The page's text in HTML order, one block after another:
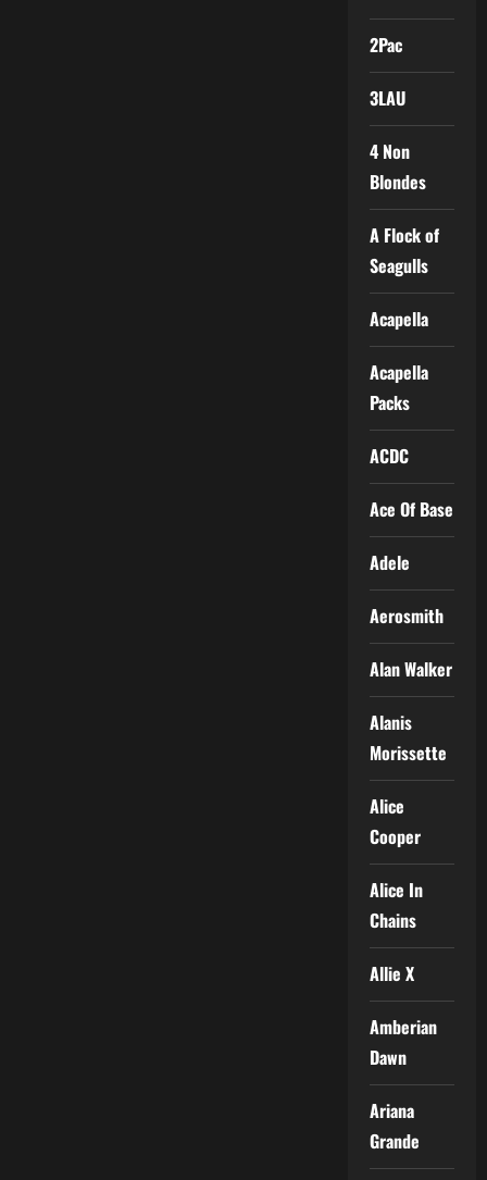
2Pac
3LAU
4 Non
Blondes
A Flock of
Seagulls
Acapella
Acapella
Packs
ACDC
Ace Of Base
Adele
Aerosmith
Alan Walker
Alanis
Morissette
Alice
Cooper
Alice In
Chains
Allie X
Amberian
Dawn
Ariana
Grande